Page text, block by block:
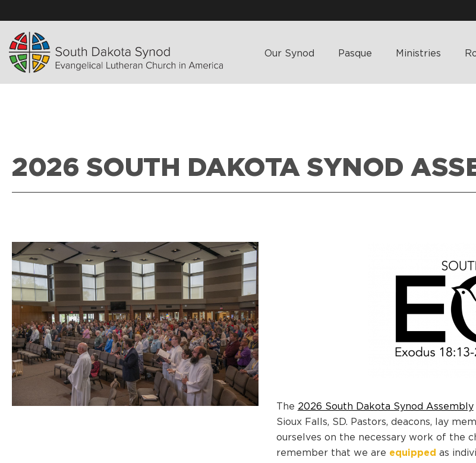
Our Synod Pasque Ministries
2026 SOUTH DAKOTA SYNOD
The 2026 South Dakota Synod Assembly
Sioux Falls, SD. Pastors, deacons, lay
ourselves on the necessary work of the
remember that we are equipped as